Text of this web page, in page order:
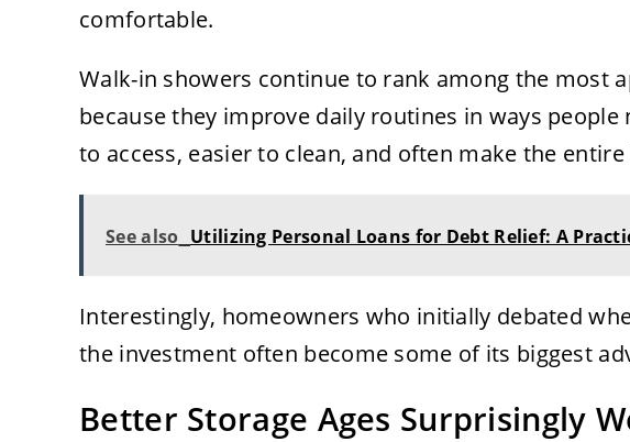
comfortable.
Walk-in showers continue to rank among the most
because they improve daily routines in ways people
to access, easier to clean, and often make the
See also Utilizing Personal Loans for Debt Relief: A
Interestingly, homeowners who initially debated
the investment often become some of its biggest
Better Storage Ages Surprisingly